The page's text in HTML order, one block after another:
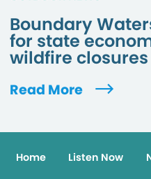
Boundary
for state
wildfire closures
Read More
Home Listen Now